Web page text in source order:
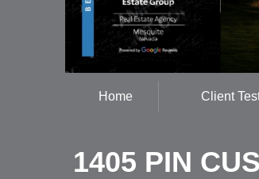
Home Client
1405 PIN